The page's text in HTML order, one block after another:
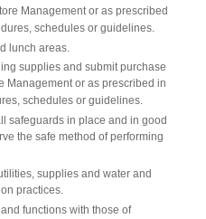
Management or as prescribed
schedules or guidelines.
lunch areas.
supplies and submit purchase
Management or as prescribed in
schedules or guidelines.
safeguards in place and in good
the safe method of performing
supplies and water and
practices.
functions with those of